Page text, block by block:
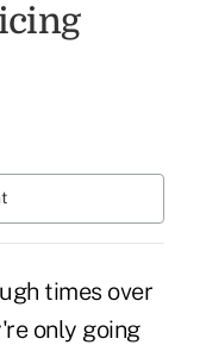
times over
only going